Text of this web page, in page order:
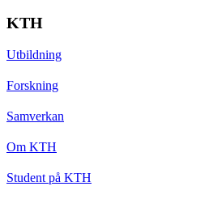
KTH
Utbildning
Forskning
Samverkan
Om KTH
Student på KTH